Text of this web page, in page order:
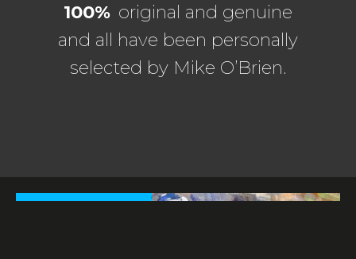
100% original and genuine
and all have been personally
selected by Mike O’Brien.